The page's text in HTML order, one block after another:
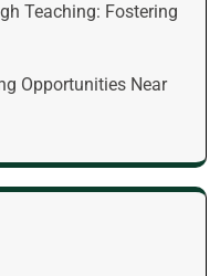
Teaching: Fostering
Opportunities Near